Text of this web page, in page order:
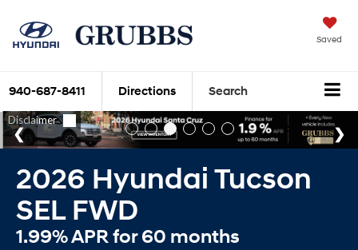
Saved
940-687-8411 Directions Search
2026 Hyundai Tucson
SEL FWD
1.99% APR for 60 months